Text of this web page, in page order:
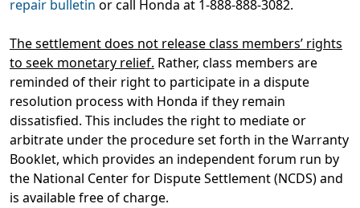
repair bulletin or call Honda at 1-888-888-3082.
The settlement does not release class members’ rights
to seek monetary relief. Rather, class members are
reminded of their right to participate in a dispute
resolution process with Honda if they remain
dissatisfied. This includes the right to mediate or
arbitrate under the procedure set forth in the Warranty
Booklet, which provides an independent forum run by
the National Center for Dispute Settlement (NCDS) and
is available free of charge.